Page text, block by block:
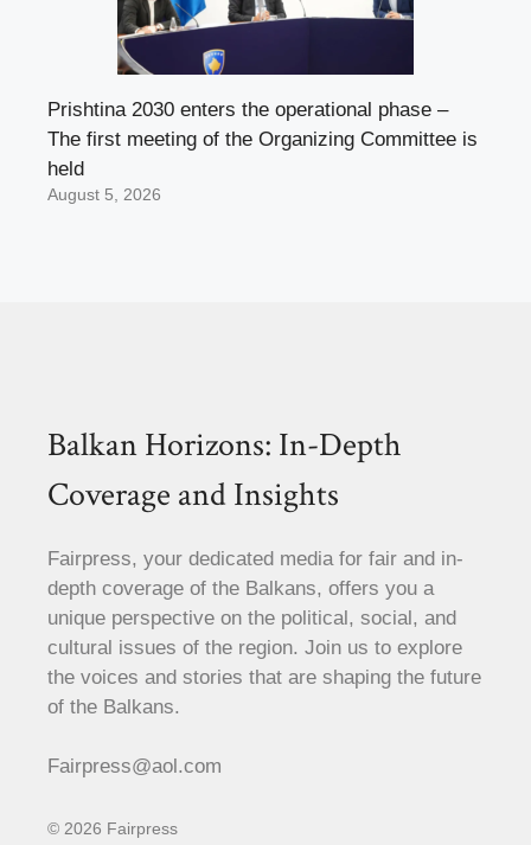
Prishtina 2030 enters the operational phase –
The first meeting of the Organizing Committee is
held
August 5, 2026
Balkan Horizons: In-Depth
Coverage and Insights
Fairpress, your dedicated media for fair and in-
depth coverage of the Balkans, offers you a
unique perspective on the political, social, and
cultural issues of the region. Join us to explore
the voices and stories that are shaping the future
of the Balkans.
Fairpress@aol.com
© 2026 Fairpress